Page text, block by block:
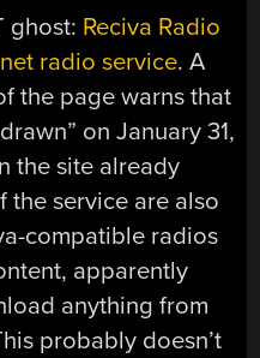
ghost: Reciva Radio
radio service. A
the page warns that
on January 31,
the site already
the service are also
compatible radios
apparently
anything from
probably doesn’t